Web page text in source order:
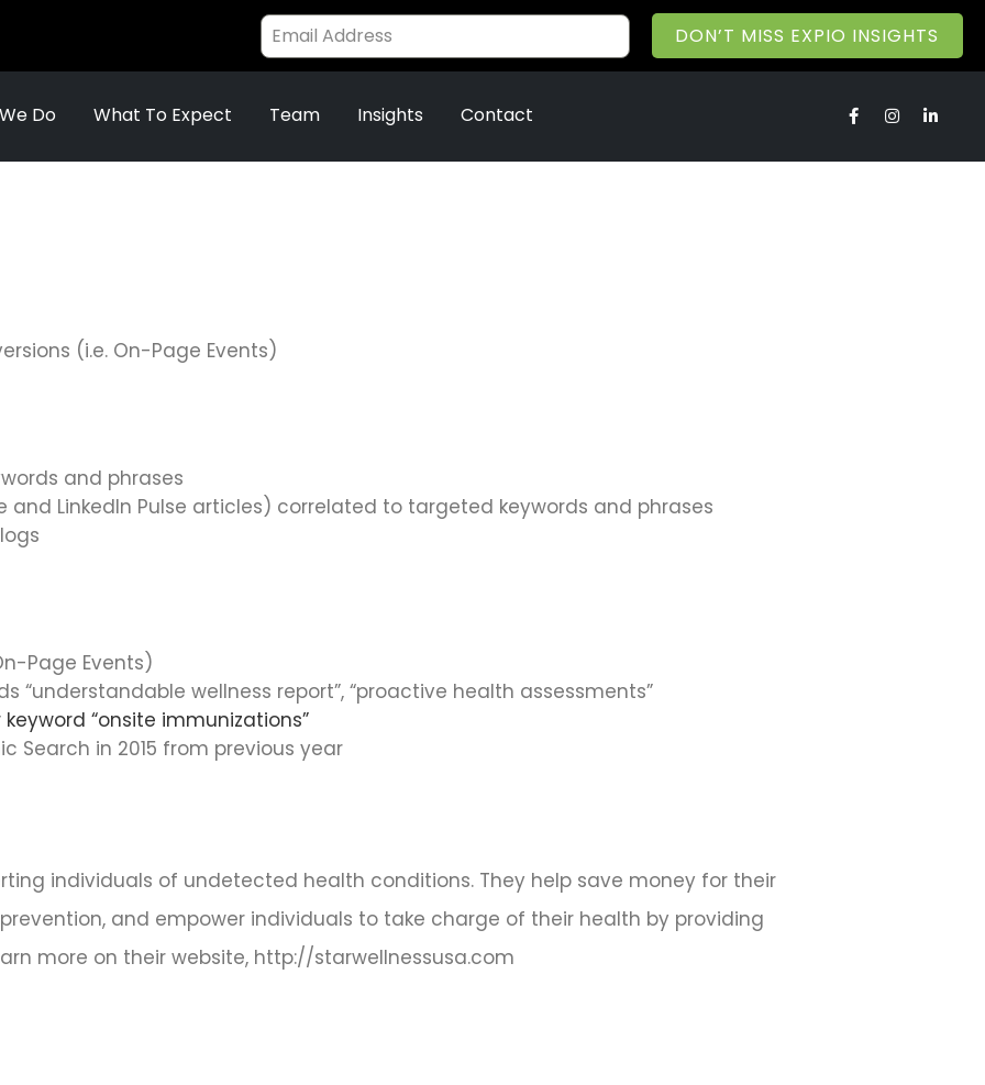
DON’T MISS EXPIO INSIGHTS
Do What To Expect Team Insights Contact
(i.e. On-Page Events)
and phrases
and LinkedIn Pulse articles) correlated to targeted keywords and phrases
Page Events)
“understandable wellness report”, “proactive health assessments”
“onsite immunizations”
Search in 2015 from previous year
individuals of undetected health conditions. They help save money for their
and empower individuals to take charge of their health by providing
more on their website, http://starwellnessusa.com